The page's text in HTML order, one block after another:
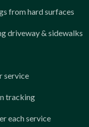
from hard surfaces
driveway & sidewalks
service
tracking
each service